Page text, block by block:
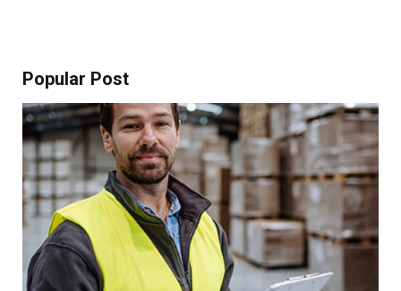
Popular Post